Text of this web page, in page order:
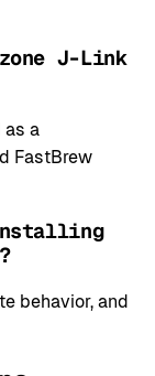
J-Link
as a
FastBrew
behavior, and